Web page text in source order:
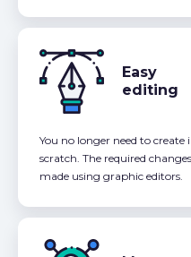
Easy
editing
You no longer need to
scratch. The required
made using graphic editors.